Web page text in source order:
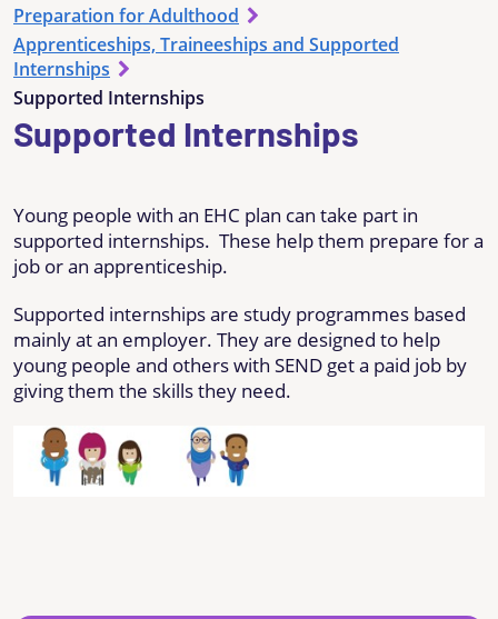
Preparation for Adulthood
Apprenticeships, Traineeships and Supported
Internships
Supported Internships
Supported Internships
Young people with an EHC plan can take part in
supported internships. These help them prepare for a
job or an apprenticeship.
Supported internships are study programmes based
mainly at an employer. They are designed to help
young people and others with SEND get a paid job by
giving them the skills they need.